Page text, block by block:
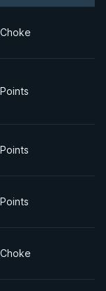
Choke
Points
Points
Points
Choke